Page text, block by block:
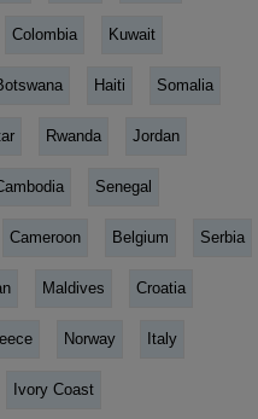
Colombia Kuwait
Haiti Somalia
Rwanda Jordan
Senegal
Cameroon Belgium Serbia
Maldives Croatia
Norway Italy
Ivory Coast